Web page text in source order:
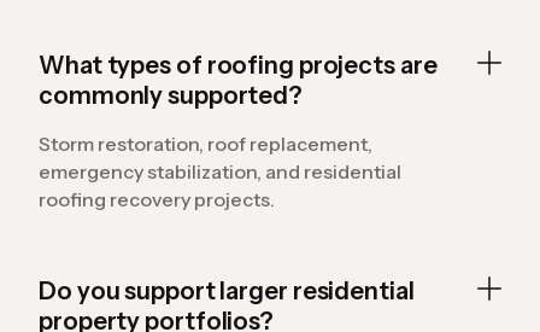
What types of roofing projects are
commonly supported?
Storm restoration, roof replacement,
emergency stabilization, and residential
roofing recovery projects.
Do you support larger residential
property portfolios?